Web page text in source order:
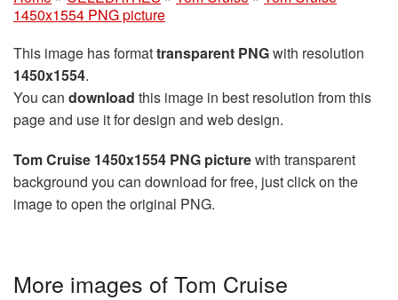
1450x1554 PNG picture
This image has formattransparent PNGwith resolution
1450x1554.
You can download this image in best resolution from this
page and use it for design and web design.
Tom Cruise 1450x1554 PNG picturewith transparent
background you can download for free, just click on the
image to open the original PNG.
More images of Tom Cruise